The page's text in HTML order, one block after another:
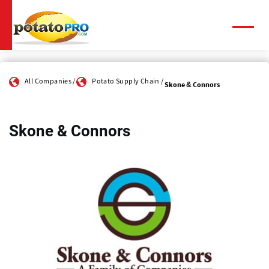
main
content
All Companies Potato Supply Chain Skone & Connors
Skone & Connors